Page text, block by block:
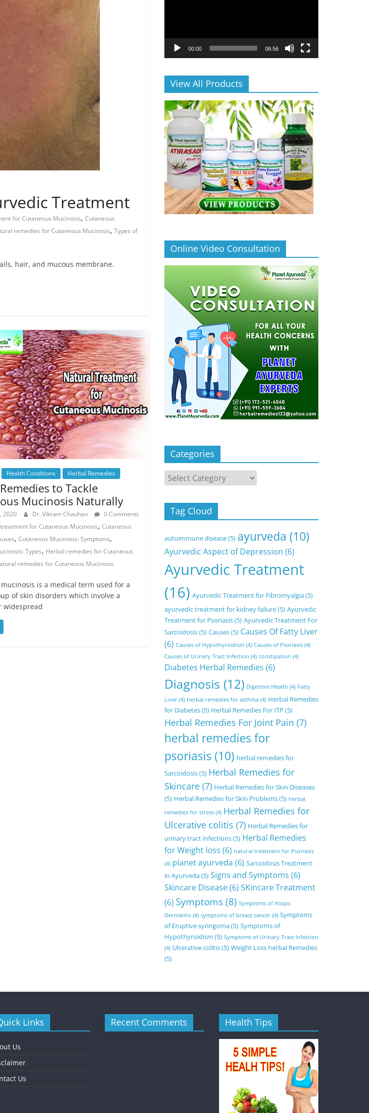
Treatment
for Cutaneous Mucinosis, Cutaneous
remedies for Cutaneous Mucinosis, Types of
hair, and mucous membrane.
Health Conditions Herbal Remedies
to Tackle
Mucinosis Naturally
2020 Dr. Vikram Chauhan
0 Comments
for Cutaneous Mucinosis,Cutaneous
,Cutaneous Mucinosis: Symptoms,
Types, Herbal remedies for Cutaneous
remedies for Cutaneous Mucinosis
is a medical term used for a
of skin disorders which involve a
widespread
00:00 06:56
View All Products
Online Video Consultation
Categories
Categories
Tag Cloud
autoimmune disease(5) ayurveda (10)
Ayurvedic Aspect of Depression (6)
Ayurvedic Treatment
(16) Ayurvedic Treatment for Fibromyalgia(5)
ayurvedic treatment for kidney failure(5) Ayurvedic
Treatment for Psoriasis(5) Ayurvedic Treatment For
Sarcoidosis(5) Causes(5) Causes Of Fatty Liver
(6) Causes of Hypothyroidism (4) Causes of Psoriasis (4)
Causes of Urinary Tract Infection (4) constipation (4)
Diabetes Herbal Remedies (6)
Diagnosis (12) Digestive Health (4) Fatty
Liver (4) herbal remedies for asthma (4) Herbal Remedies
for Diabetes(5) Herbal Remedies For ITP (5)
Herbal Remedies For Joint Pain (7)
herbal remedies for
psoriasis (10) herbal remedies for
Sarcoidosis(5) Herbal Remedies for
Skincare (7) Herbal Remedies for Skin Diseases
(5) Herbal Remedies for Skin Problems(5) herbal
remedies for stress (4) Herbal Remedies for
Ulcerative colitis (7) Herbal Remedies for
urinary tract infections(5) Herbal Remedies
for Weight loss (6) natural treatment for Psoriasis
(4) planet ayurveda (6) Sarcoidosis Treatment
in Ayurveda(5) Signs and Symptoms (6)
Skincare Disease(6) SKincare Treatment
(6) Symptoms(8) Symptoms of Atopic
Dermatitis (4) symptoms of breast cancer (4) Symptoms
of Eruptive syringoma(5) Symptoms of
Hypothyroidism (5) Symptoms of Urinary Tract Infection
(4) Ulcerative colitis(5) Weight Loss herbal Remedies
(5)
Links
Us
Us
Recent Comments Health Tips